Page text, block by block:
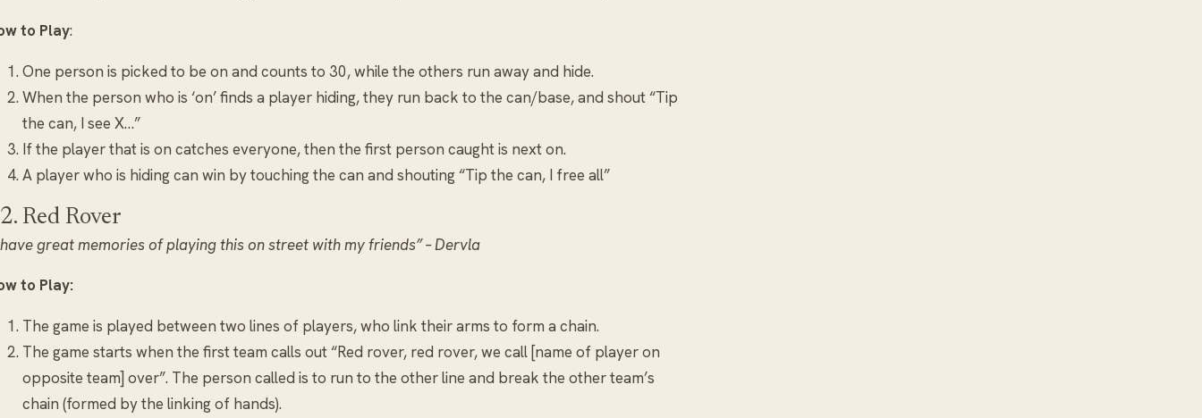
to Play:
One person is picked to be on and counts to 30, while the others run away and hide.
When the person who is ‘on’ finds a player hiding, they run back to the can/base, and shout “Tip
the can, I see X…”
If the player that is on catches everyone, then the first person caught is next on.
A player who is hiding can win by touching the can and shouting “Tip the can, I free all”
Red Rover
great memories of playing this on street with my friends” – Dervla
to Play:
The game is played between two lines of players, who link their arms to form a chain.
The game starts when the first team calls out “Red rover, red rover, we call [name of player on
opposite team] over”. The person called is to run to the other line and break the other team’s
chain (formed by the linking of hands).